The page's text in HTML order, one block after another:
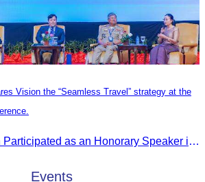
Vision the “Seamless Travel” strategy at the
Oknha Chhay Sivlin Participated as an Honorary Speaker in the Panel Discussion on “Connectivity and Seamless Travel: The Foundation of Tourism Competitiveness”
Events